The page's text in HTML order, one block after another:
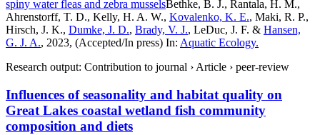
spiny water fleas and zebra musselsBethke, B. J., Rantala, H. M.,
Ahrenstorff, T. D., Kelly, H. A. W., Kovalenko, K. E., Maki, R. P.,
Hirsch, J. K., Dumke, J. D., Brady, V. J., LeDuc, J. F. & Hansen,
G. J. A., 2023, (Accepted/In press) In: Aquatic Ecology.
Research output: Contribution to journal › Article › peer-review
Influences of seasonality and habitat quality on
Great Lakes coastal wetland fish community
composition and diets